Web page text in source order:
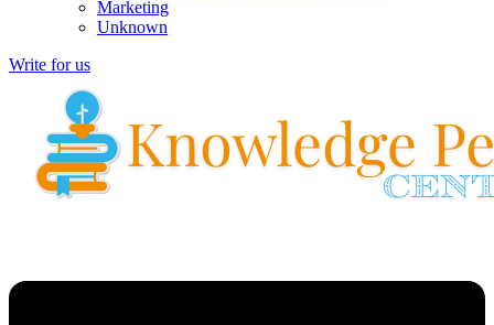
Marketing
Unknown
Write for us